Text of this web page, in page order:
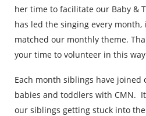
her time to facilitate our Baby &
has led the singing every
matched our monthly theme.
your time to volunteer in this
Each month siblings have joined
babies and toddlers with CMN.
our siblings getting stuck into